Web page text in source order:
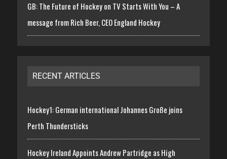
GB: The Future of Hockey on TV Starts With You – A
message from Rich Beer, CEO England Hockey
RECENT ARTICLES
Hockey1: German international Johannes Große joins
Perth Thundersticks
Hockey Ireland Appoints Andrew Partridge as High